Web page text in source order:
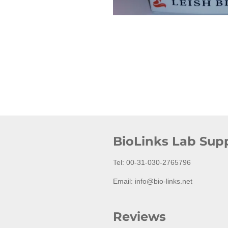
BioLinks Lab
Tel: 00-31-030-2765796
Email: info@bio-links.net
Reviews